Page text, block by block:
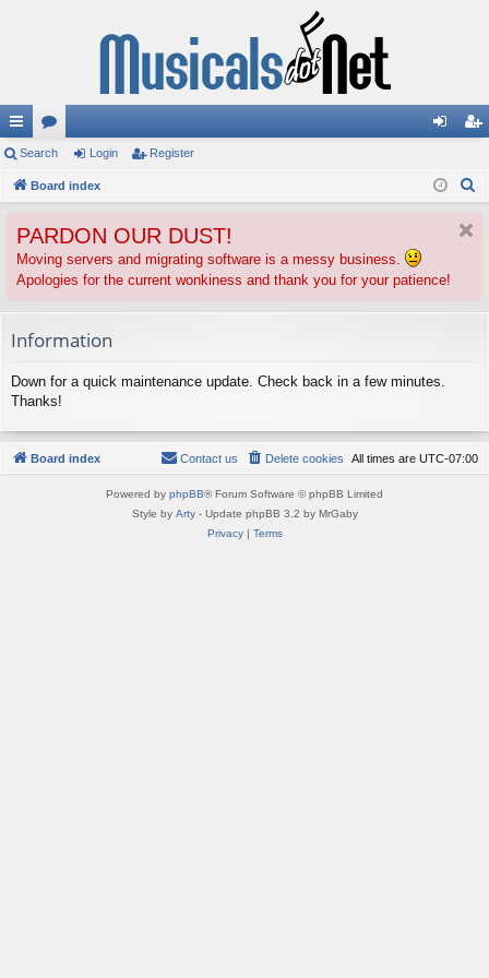
ui
ck
ks
or
u
s
in ist
Search Login Register
Board index
PARDON OUR DUST!
Moving servers and migrating software is a messy business.
Apologies for the current wonkiness and thank you for your patience!
Information
Down for a quick maintenance update. Check back in a few minutes.
Thanks!
Board index All times are UTC-07:00
Delete cookies
Contact us
Powered by phpBB® Forum Software © phpBB Limited
Style by Arty- Update phpBB 3.2 by MrGaby
Privacy| Terms